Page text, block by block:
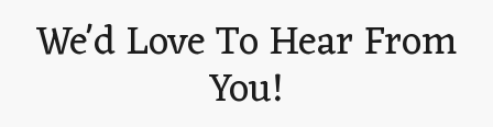
We'd Love To Hear From
You!